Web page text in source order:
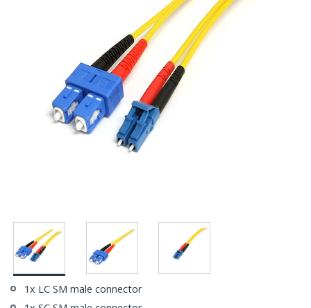
1x LC SM male connector